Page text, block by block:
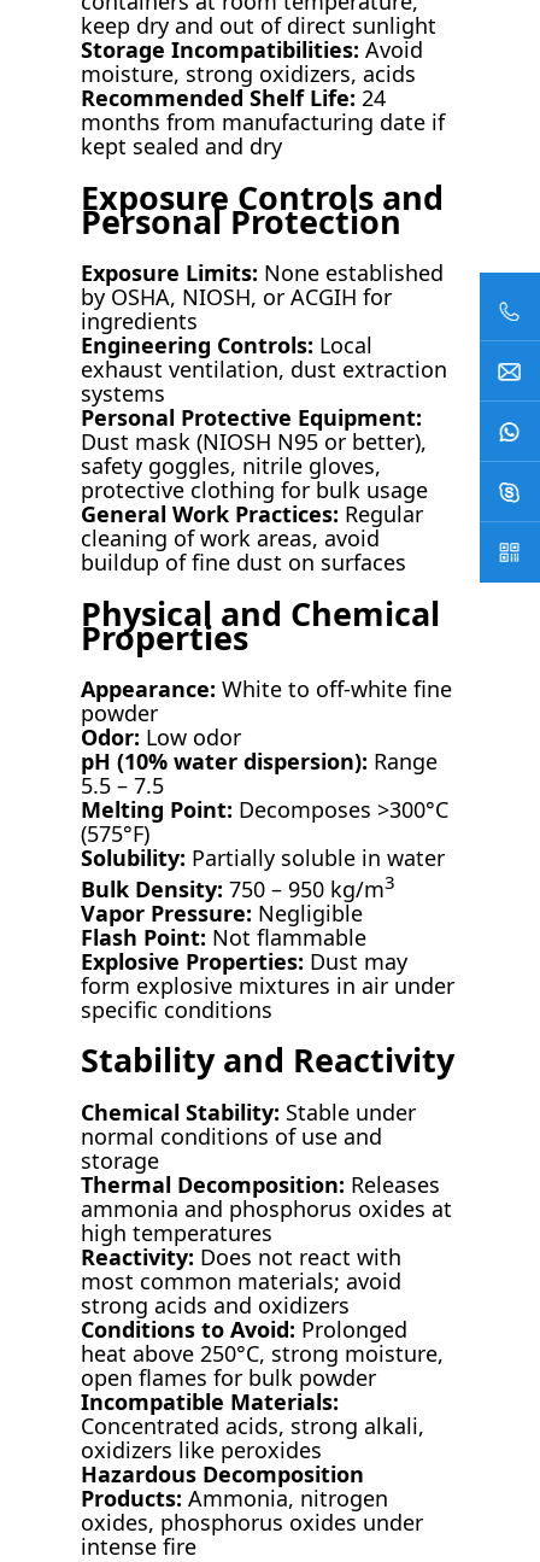
keep dry and out of direct sunlight
Storage Incompatibilities: Avoid
moisture, strong oxidizers, acids
Recommended Shelf Life: 24
months from manufacturing date if
kept sealed and dry
Exposure Controls and
Personal Protection
Exposure Limits: None established
by OSHA, NIOSH, or ACGIH for
ingredients
Engineering Controls: Local
exhaust ventilation, dust extraction
systems
Personal Protective Equipment:
Dust mask (NIOSH N95 or better),
safety goggles, nitrile gloves,
protective clothing for bulk usage
General Work Practices: Regular
cleaning of work areas, avoid
buildup of fine dust on surfaces
Physical and Chemical
Properties
Appearance: White to off-white fine
powder
Odor: Low odor
pH (10% water dispersion): Range
5.5 – 7.5
Melting Point: Decomposes >300°C
(575°F)
Solubility: Partially soluble in water
Bulk Density: 750 – 950 kg/m3
Vapor Pressure: Negligible
Flash Point: Not flammable
Explosive Properties: Dust may
form explosive mixtures in air under
specific conditions
Stability and Reactivity
Chemical Stability: Stable under
normal conditions of use and
storage
Thermal Decomposition: Releases
ammonia and phosphorus oxides at
high temperatures
Reactivity: Does not react with
most common materials; avoid
strong acids and oxidizers
Conditions to Avoid: Prolonged
heat above 250°C, strong moisture,
open flames for bulk powder
Incompatible Materials:
Concentrated acids, strong alkali,
oxidizers like peroxides
Hazardous Decomposition
Products: Ammonia, nitrogen
oxides, phosphorus oxides under
intense fire